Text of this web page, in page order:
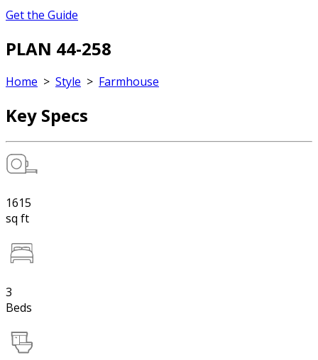
Get the Guide
PLAN 44-258
Home > Style > Farmhouse
Key Specs
1615
sq ft
3
Beds